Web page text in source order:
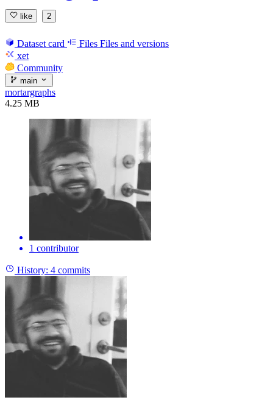
like 2
Dataset card Files Files and versions
xet
Community
main
mortargraphs
4.25 MB
1 contributor
History: 4 commits